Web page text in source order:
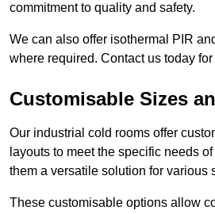
commitment to quality and safety.
We can also offer isothermal PIR
where required. Contact us today
Customisable Sizes
Our industrial cold rooms offer
layouts to meet the specific needs
them a versatile solution for various
These customisable options allow